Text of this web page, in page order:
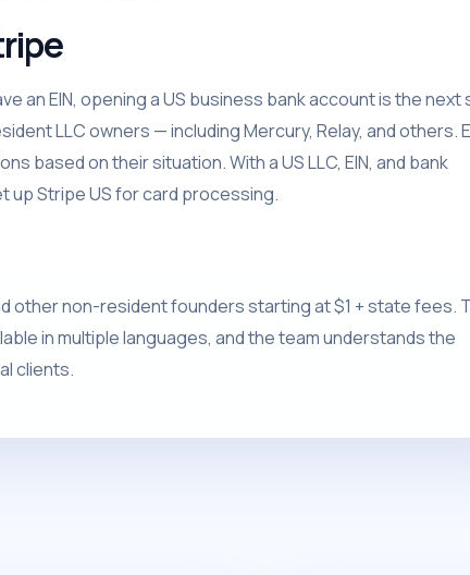
an EIN, opening a US business bank account is the next
LLC owners — including Mercury, Relay, and others.
based on their situation. With a US LLC, EIN, and bank
up Stripe US for card processing.
other non-resident founders starting at $1 + state fees.
in multiple languages, and the team understands the
clients.